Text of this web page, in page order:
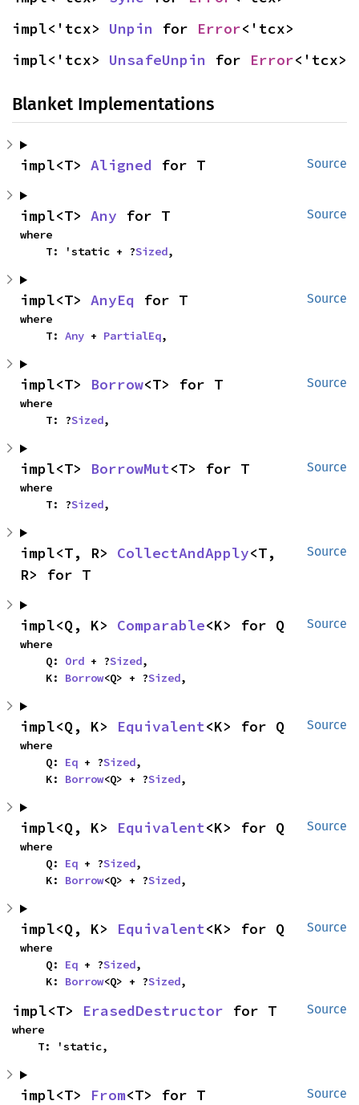
impl<'tcx> Unpin for Error<'tcx>
impl<'tcx> UnsafeUnpin for Error<'tcx>
Blanket Implementations
Source
impl<T> Aligned for T
Source
impl<T> Any for T
where
    T: 'static + ?
Sized,
Source
impl<T> AnyEq for T
where
    T:
Any + PartialEq,
Source
impl<T> Borrow<T> for T
where
    T: ?
Sized,
Source
impl<T> BorrowMut<T> for T
where
    T: ?
Sized,
Source
impl<T, R> CollectAndApply<T,
R> for T
Source
impl<Q, K> Comparable<K> for Q
where
    Q:
Ord + ?Sized,
    K:
Borrow<Q> + ?Sized,
Source
impl<Q, K> Equivalent<K> for Q
where
    Q:
Eq + ?Sized,
    K:
Borrow<Q> + ?Sized,
Source
impl<Q, K> Equivalent<K> for Q
where
    Q:
Eq + ?Sized,
    K:
Borrow<Q> + ?Sized,
Source
impl<Q, K> Equivalent<K> for Q
where
    Q:
Eq + ?Sized,
    K:
Borrow<Q> + ?Sized,
Source
impl<T> ErasedDestructor for T
where
    T: 'static,
Source
impl<T> From<T> for T